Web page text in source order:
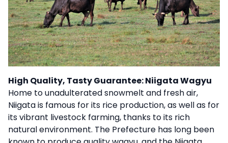
High Quality, Tasty Guarantee: Niigata Wagyu
Home to unadulterated snowmelt and fresh air,
Niigata is famous for its rice production, as well as for
its vibrant livestock farming, thanks to its rich
natural environment. The Prefecture has long been